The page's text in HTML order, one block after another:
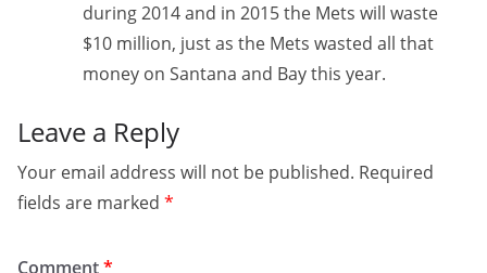
during 2014 and in 2015 the Mets will waste
$10 million, just as the Mets wasted all that
money on Santana and Bay this year.
Leave a Reply
Your email address will not be published. Required
fields are marked *
Comment*